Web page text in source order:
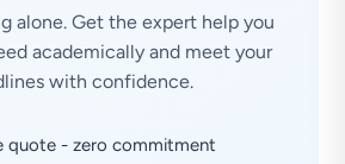
alone. Get the expert help you
academically and meet your
with confidence.
quote - zero commitment